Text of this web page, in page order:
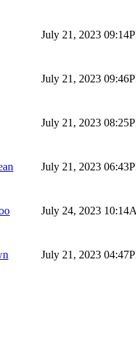
July 21, 2023
July 21, 2023
July 21, 2023
July 21, 2023
July 24, 2023
July 21, 2023